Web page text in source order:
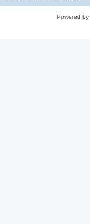
Powered by